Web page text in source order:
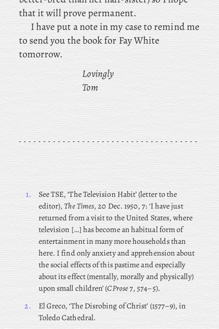
that it will prove permanent.
I have put a note in my case to remind me
to send you the book for Fay White
tomorrow.
Lovingly
Tom
1. SeeTSE, ‘The Television Habit’ (letter to the
editor),The Times, 20 Dec. 1950, 7: ‘I have just
returned from a visit to the United States, where
television […] has become an habitual form of
entertainment in many more households than
here. I find only anxiety and apprehension about
the social effects of this pastime and especially
about its effect (mentally, morally and physically)
upon small children’ (CProse7, 574–5).
2.
El Greco, ‘The Disrobing of Christ’ (1577–9), in
Toledo Cathedral.